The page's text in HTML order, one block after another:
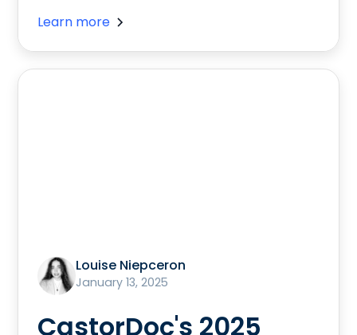
Learn more
Louise Niepceron
January 13, 2025
CastorDoc's 2025